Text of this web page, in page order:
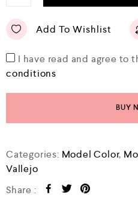
Add To Wishlist
I have read and agree to
conditions
BUY
Categories: Model Color,
Vallejo
Share :